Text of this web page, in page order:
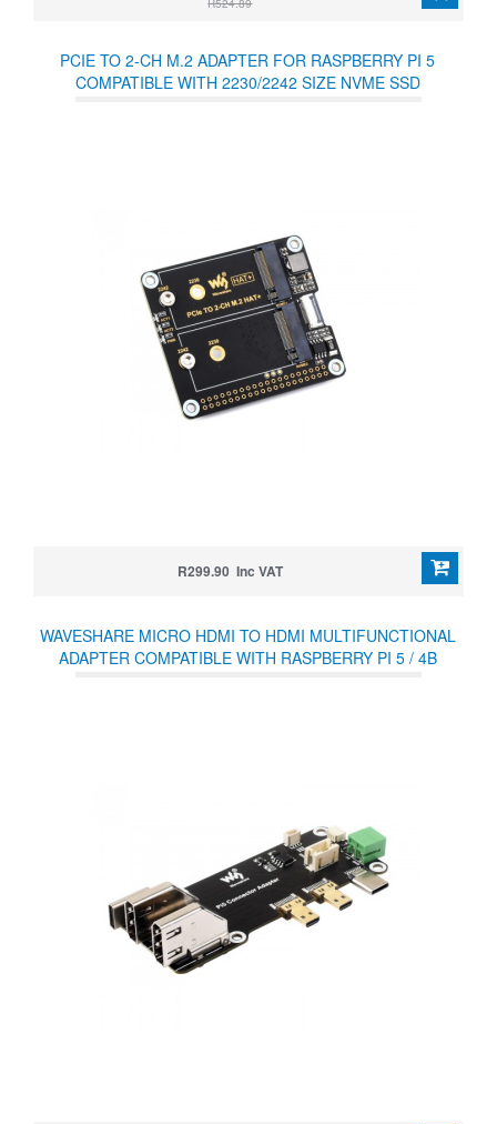
R524.89
PCIE TO 2-CH M.2 ADAPTER FOR RASPBERRY PI 5
COMPATIBLE WITH 2230/2242 SIZE NVME SSD
R299.90 Inc VAT
WAVESHARE MICRO HDMI TO HDMI MULTIFUNCTIONAL
ADAPTER COMPATIBLE WITH RASPBERRY PI 5 / 4B